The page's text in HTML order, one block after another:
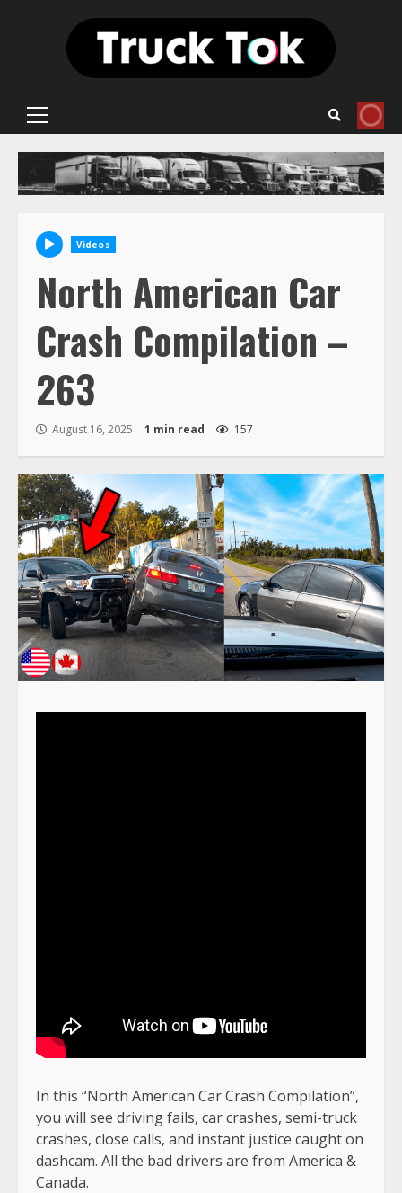
Primary
Videos
North American Car
Crash Compilation –
263
August 16, 2025 1 min read 157
In this “North American Car Crash Compilation”,
you will see driving fails, car crashes, semi-truck
crashes, close calls, and instant justice caught on
dashcam. All the bad drivers are from America &
Canada.